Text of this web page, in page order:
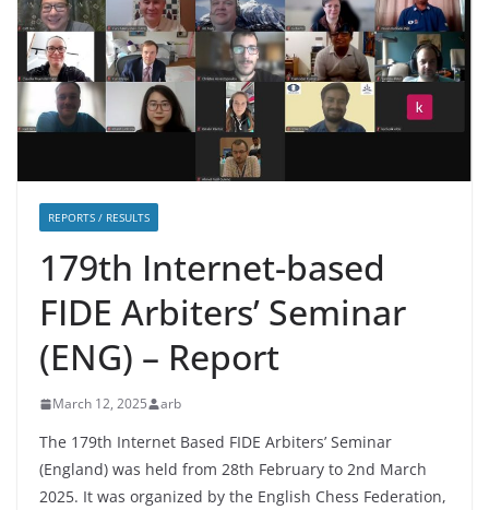
REPORTS / RESULTS
179th Internet-based
FIDE Arbiters’ Seminar
(ENG) – Report
March 12, 2025 arb
The 179th Internet Based FIDE Arbiters’ Seminar
(England) was held from 28th February to 2nd March
2025. It was organized by the English Chess Federation,